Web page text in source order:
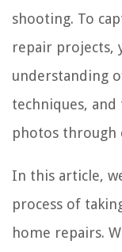
shooting. To
repair projects,
understanding
techniques,
photos through
In this article,
process of
home repairs.